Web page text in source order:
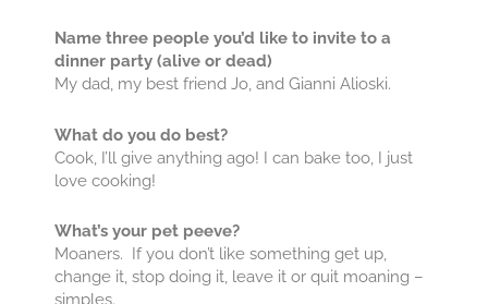
Name three people you’d like to invite to a
dinner party (alive or dead)
My dad, my best friend Jo, and Gianni Alioski.
What do you do best?
Cook, I’ll give anything ago! I can bake too, I just
love cooking!
What’s your pet peeve?
Moaners. If you don’t like something get up,
change it, stop doing it, leave it or quit moaning –
simples.